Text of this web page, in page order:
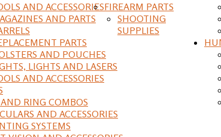
AND ACCESSORIES
AND PARTS
PARTS
AND POUCHES
LIGHTS AND LASERS
AND ACCESSORIES
AND RING COMBOS
AND ACCESSORIES
SYSTEMS
FIREARM PARTS
SHOOTING
SUPPLIES